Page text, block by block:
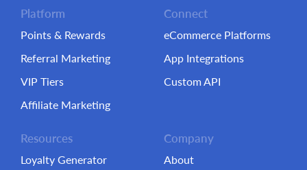
Platform
Points & Rewards
Referral Marketing
VIP Tiers
Affiliate Marketing
Connect
eCommerce Platforms
App Integrations
Custom API
Resources
Loyalty Generator
Company
About